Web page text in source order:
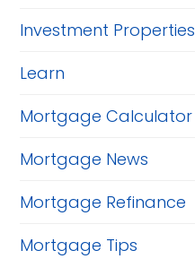
Investment Properties
Learn
Mortgage Calculator
Mortgage News
Mortgage Refinance
Mortgage Tips